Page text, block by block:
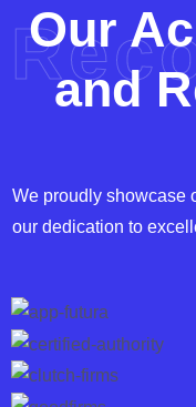
Our
and
We proudly showcase
our dedication to